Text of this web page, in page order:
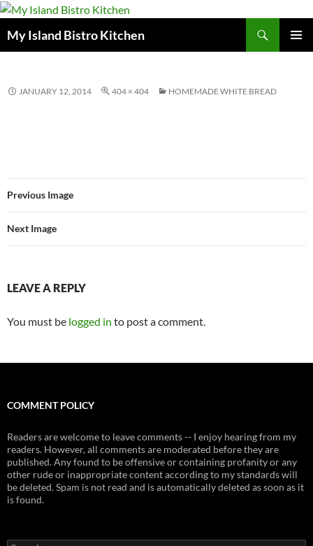
My Island Bistro Kitchen
JANUARY 12, 2014 404 × 404 HOMEMADE WHITE BREAD
Previous Image
Next Image
LEAVE A REPLY
You must be logged in to post a comment.
COMMENT POLICY
Readers are welcome to leave comments -- I enjoy hearing from my
readers. However, all comments are moderated before they are
published. Any found to be offensive or containing profanity or any
other rude or inappropriate content according to my standards will
be deleted. Spam is not read and is automatically deleted as soon as it
is found.